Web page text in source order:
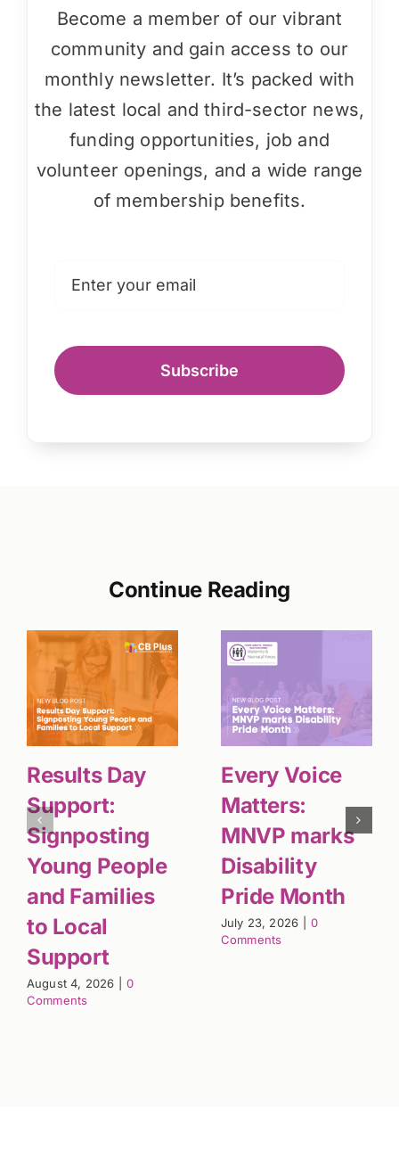
Become a member of our vibrant
community and gain access to our
monthly newsletter. It’s packed with
the latest local and third-sector news,
funding opportunities, job and
volunteer openings, and a wide range
of membership benefits.
Subscribe
Continue Reading
Results Day
Support:
Signposting
Young People
and Families
to Local
Support
August 4, 2026
0
Comments
Every Voice
Matters:
MNVP marks
Disability
Pride Month
July 23, 2026
0
Comments